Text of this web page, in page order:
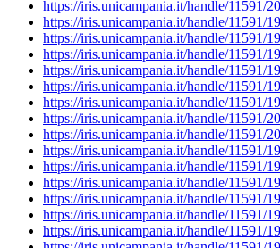
https://iris.unicampania.it/handle/11591/
https://iris.unicampania.it/handle/11591/
https://iris.unicampania.it/handle/11591/
https://iris.unicampania.it/handle/11591/
https://iris.unicampania.it/handle/11591/
https://iris.unicampania.it/handle/11591/
https://iris.unicampania.it/handle/11591/
https://iris.unicampania.it/handle/11591/
https://iris.unicampania.it/handle/11591/
https://iris.unicampania.it/handle/11591/
https://iris.unicampania.it/handle/11591/
https://iris.unicampania.it/handle/11591/
https://iris.unicampania.it/handle/11591/
https://iris.unicampania.it/handle/11591/
https://iris.unicampania.it/handle/11591/